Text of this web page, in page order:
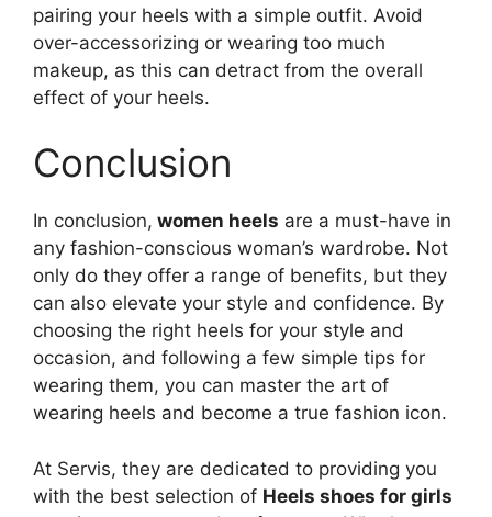
pairing your heels with a simple outfit. Avoid
over-accessorizing or wearing too much
makeup, as this can detract from the overall
effect of your heels.
Conclusion
In conclusion, women heels are a must-have in
any fashion-conscious woman’s wardrobe. Not
only do they offer a range of benefits, but they
can also elevate your style and confidence. By
choosing the right heels for your style and
occasion, and following a few simple tips for
wearing them, you can master the art of
wearing heels and become a true fashion icon.
At Servis, they are dedicated to providing you
with the best selection of Heels shoes for girls